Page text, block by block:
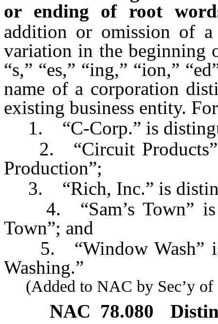
or ending of root
addition or omission of
variation in the beginning
“s,” “es,” “ing,” “ion,”
name of a corporation
existing business entity.
1. “C-Corp.” is
2. “Circuit Products”
Production”;
3. “Rich, Inc.” is
4. “Sam’s Town” is
Town”; and
5. “Window Wash” is
Washing.”
(Added to NAC by Sec’y of
NAC 78.080